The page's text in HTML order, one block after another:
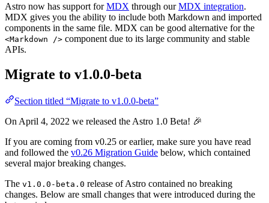
Astro now has support forMDX through ourMDX integration.
MDX gives you the ability to include both Markdown and imported
components in the same file. MDX can be good alternative for the
<Markdown /> component due to its large community and stable
APIs.
Migrate to v1.0.0-beta
Section titled “Migrate to v1.0.0-beta”
On April 4, 2022 we released the Astro 1.0 Beta! 🎉
If you are coming from v0.25 or earlier, make sure you have read
and followed the v0.26 Migration Guide below, which contained
several major breaking changes.
The v1.0.0-beta.0 release of Astro contained no breaking
changes. Below are small changes that were introduced during the